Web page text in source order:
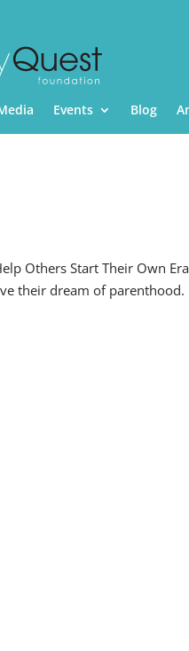
Events Blog
Others Start Their Own
their dream of parenthood.